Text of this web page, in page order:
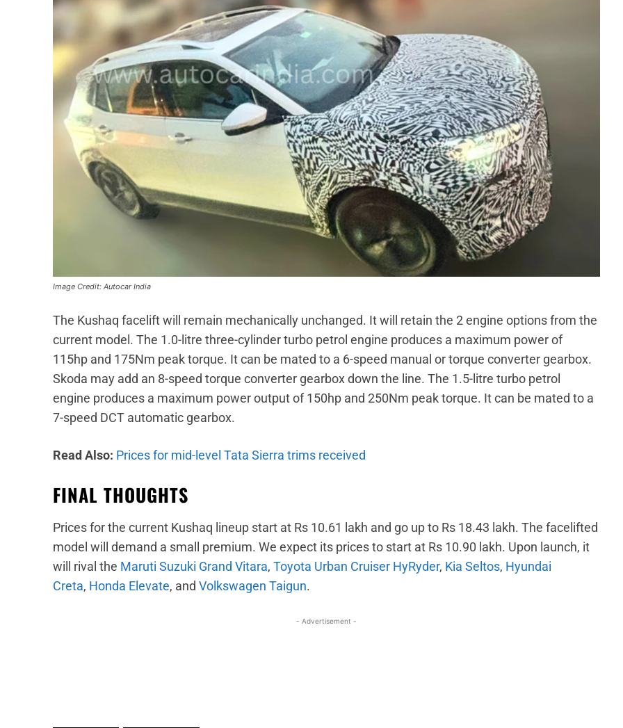
Image Credit: Autocar India
The Kushaq facelift will remain mechanically unchanged. It will retain the 2 engine options from the
current model. The 1.0-litre three-cylinder turbo petrol engine produces a maximum power of
115hp and 175Nm peak torque. It can be mated to a 6-speed manual or torque converter gearbox.
Skoda may add an 8-speed torque converter gearbox down the line. The 1.5-litre turbo petrol
engine produces a maximum power output of 150hp and 250Nm peak torque. It can be mated to a
7-speed DCT automatic gearbox.
Read Also: Prices for mid-level Tata Sierra trims received
FINAL THOUGHTS
Prices for the current Kushaq lineup start at Rs 10.61 lakh and go up to Rs 18.43 lakh. The facelifted
model will demand a small premium. We expect its prices to start at Rs 10.90 lakh. Upon launch, it
will rival the Maruti Suzuki Grand Vitara, Toyota Urban Cruiser HyRyder, Kia Seltos, Hyundai
Creta, Honda Elevate, and Volkswagen Taigun.
- Advertisement -